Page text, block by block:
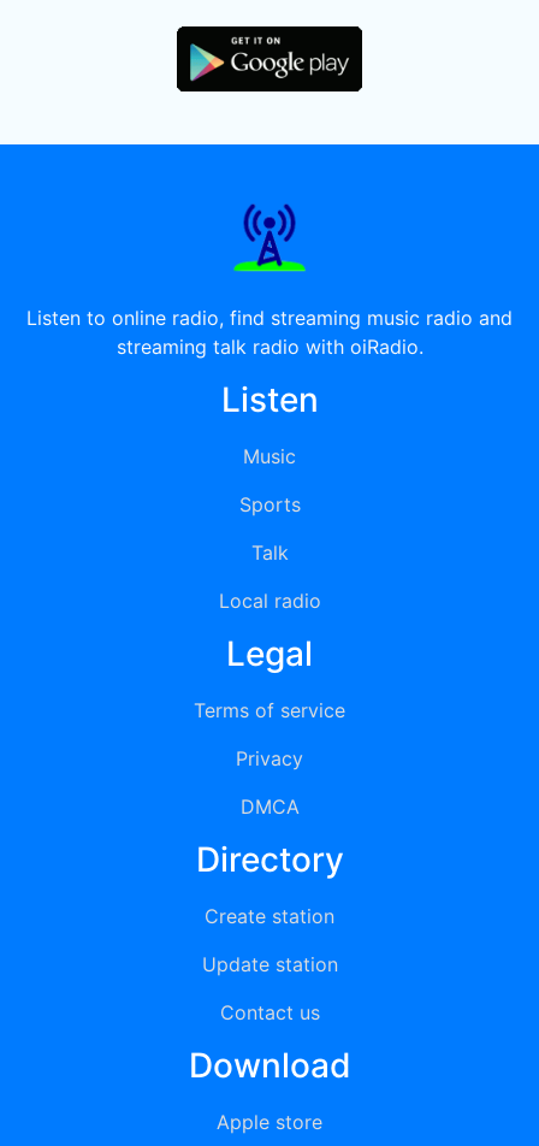
Listen to online radio, find streaming music radio and
streaming talk radio with oiRadio.
Listen
Music
Sports
Talk
Local radio
Legal
Terms of service
Privacy
DMCA
Directory
Create station
Update station
Contact us
Download
Apple store